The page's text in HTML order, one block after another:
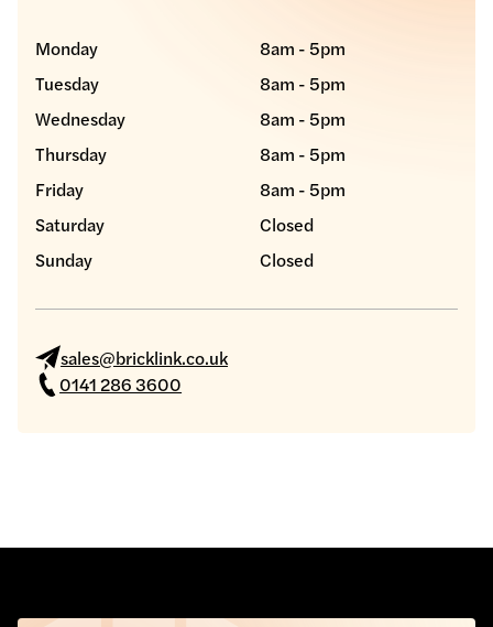
Monday
8am - 5pm
Tuesday
8am - 5pm
Wednesday
8am - 5pm
Thursday
8am - 5pm
Friday
8am - 5pm
Saturday
Closed
Sunday
Closed
sales@bricklink.co.uk
0141 286 3600